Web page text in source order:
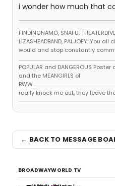
i wonder how much that
FINDINGNAMO, SNAFU,
LIZASHEADBAND, PALJOEY: You
would and stop constantly
POPULAR and DANGEROUS
and the MEANGIRLS of
really knock me out, they leave the
← BACK TO MESSAGE
BROADWAYWORLD TV